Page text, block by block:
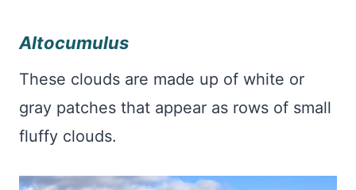
Altocumulus
These clouds are made up of white or
gray patches that appear as rows of small
fluffy clouds.